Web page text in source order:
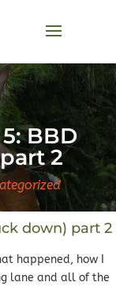
BBD
2
down) part 2
happened, how I
lane and all of the